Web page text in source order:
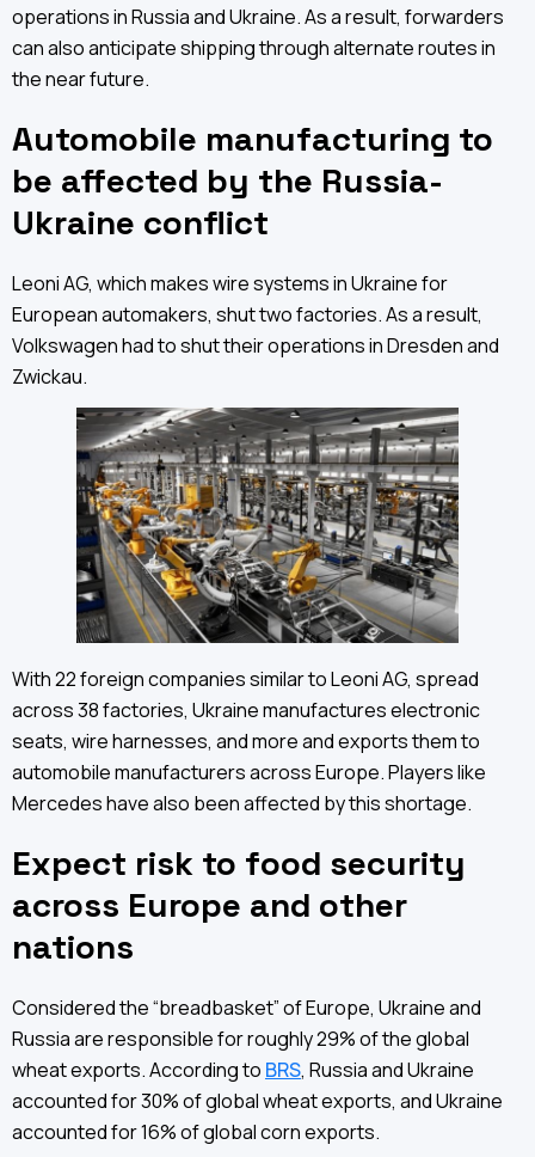
operations in Russia and Ukraine. As a result, forwarders
can also anticipate shipping through alternate routes in
the near future.
Automobile manufacturing to
be affected by the Russia-
Ukraine conflict
Leoni AG, which makes wire systems in Ukraine for
European automakers, shut two factories. As a result,
Volkswagen had to shut their operations in Dresden and
Zwickau.
With 22 foreign companies similar to Leoni AG, spread
across 38 factories, Ukraine manufactures electronic
seats, wire harnesses, and more and exports them to
automobile manufacturers across Europe. Players like
Mercedes have also been affected by this shortage.
Expect risk to food security
across Europe and other
nations
Considered the “breadbasket” of Europe, Ukraine and
Russia are responsible for roughly 29% of the global
wheat exports. According to BRS, Russia and Ukraine
accounted for 30% of global wheat exports, and Ukraine
accounted for 16% of global corn exports.